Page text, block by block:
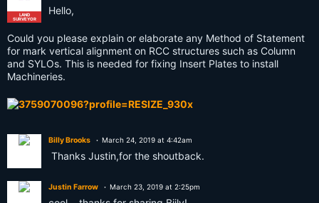
LAND
SURVEYOR
Hello,
Could you please explain or elaborate any Method of Statement
for mark vertical alignment on RCC structures such as Column
and SYLOs. This is needed for fixing Insert Plates to install
Machineries.
Billy Brooks March 24, 2019 at 4:42am
Thanks Justin,for the shoutback.
Justin Farrow March 23, 2019 at 2:25pm